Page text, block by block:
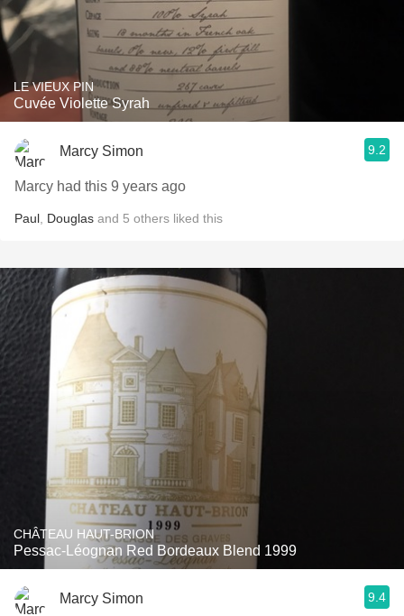
LE VIEUX PIN
Cuvée Violette Syrah
Marcy Simon 9.2
Marcy had this 9 years ago
Paul Douglas and 5 others liked this
CHÂTEAU HAUT-BRION
Pessac-Léognan Red Bordeaux Blend 1999
Marcy Simon 9.4